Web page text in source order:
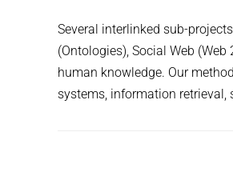
Several interlinked sub-
(Ontologies), Social Web
human knowledge. Our
systems, information